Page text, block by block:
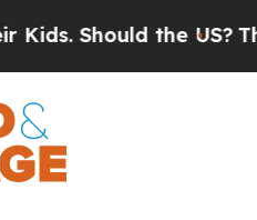
the US?The Pentagon